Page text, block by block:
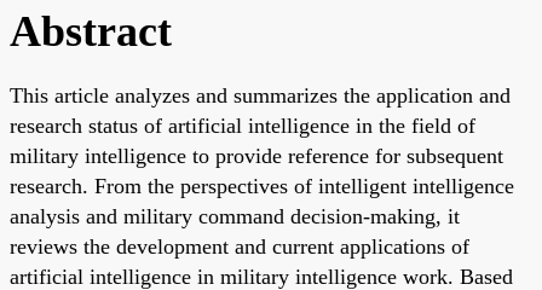
Abstract
This article analyzes and summarizes the application and
research status of artificial intelligence in the field of
military intelligence to provide reference for subsequent
research. From the perspectives of intelligent intelligence
analysis and military command decision-making, it
reviews the development and current applications of
artificial intelligence in military intelligence work. Based